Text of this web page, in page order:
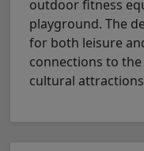
outdoor fitness
playground. The
for both leisure
connections to
cultural